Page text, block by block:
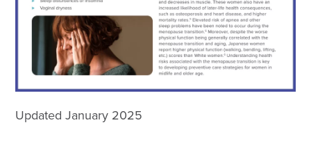
Updated January 2025